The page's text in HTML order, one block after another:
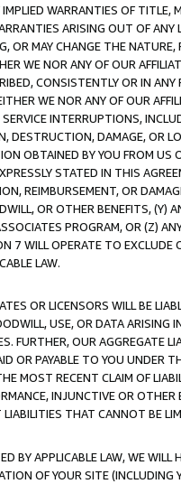
WARRANTIES OF
ARISING OUT OF ANY
OR MAY CHANGE THE
WE NOR ANY OF OUR
CONSISTENTLY OR IN
WE NOR ANY OF OUR
INTERRUPTIONS,
DESTRUCTION, DAMAGE, OR
OBTAINED BY YOU FROM
STATED IN THIS
REIMBURSEMENT, OR
OR OTHER BENEFITS,
PROGRAM, OR (Z)
7 WILL OPERATE TO
LAW.
OR LICENSORS WILL BE
USE, OR DATA ARISING
FURTHER, OUR AGGREGATE
OR PAYABLE TO YOU UNDER
MOST RECENT CLAIM OF
INJUNCTIVE OR
THAT CANNOT BE
BY APPLICABLE LAW, WE WILL
OF YOUR SITE (INCLUDING